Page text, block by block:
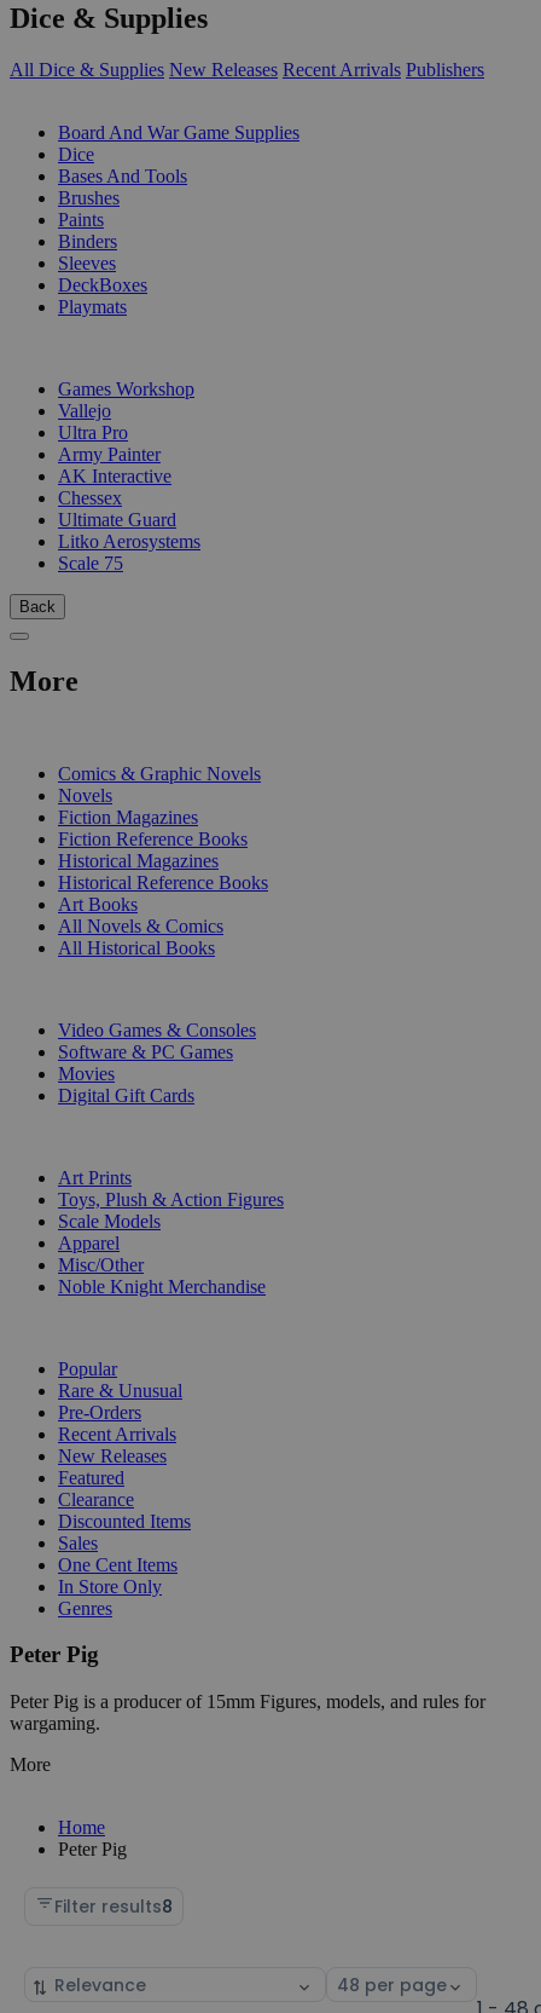
Dice & Supplies
All Dice & Supplies New Releases Recent Arrivals Publishers
Board And War Game Supplies
Dice
Bases And Tools
Brushes
Paints
Binders
Sleeves
DeckBoxes
Playmats
Games Workshop
Vallejo
Ultra Pro
Army Painter
AK Interactive
Chessex
Ultimate Guard
Litko Aerosystems
Scale 75
Back
More
Comics & Graphic Novels
Novels
Fiction Magazines
Fiction Reference Books
Historical Magazines
Historical Reference Books
Art Books
All Novels & Comics
All Historical Books
Video Games & Consoles
Software & PC Games
Movies
Digital Gift Cards
Art Prints
Toys, Plush & Action Figures
Scale Models
Apparel
Misc/Other
Noble Knight Merchandise
Popular
Rare & Unusual
Pre-Orders
Recent Arrivals
New Releases
Featured
Clearance
Discounted Items
Sales
One Cent Items
In Store Only
Genres
Peter Pig
Peter Pig is a producer of 15mm Figures, models, and rules for
wargaming.
More
Home
Peter Pig
Filter results8
Sort
Select